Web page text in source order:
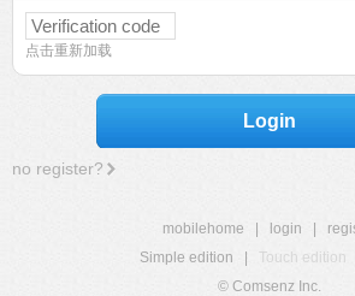
点击重新加载
Login
no register?
mobilehome login
Simple edition
Touch edition
© Comsenz Inc.